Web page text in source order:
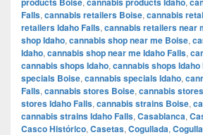
Falls, cannabis retailers Boise, cannabis
retailers Idaho Falls, cannabis retailers near
shop Idaho, cannabis shop near me Boise,
Idaho, cannabis shop near me Idaho Falls,
cannabis shops Idaho, cannabis shops Idaho
specials Boise, cannabis specials Idaho,
Falls, cannabis stores Boise, cannabis
stores Idaho Falls, cannabis strains Boise,
cannabis strains Idaho Falls, Casablanca,
Casco Histórico, Casetas, Cogullada,